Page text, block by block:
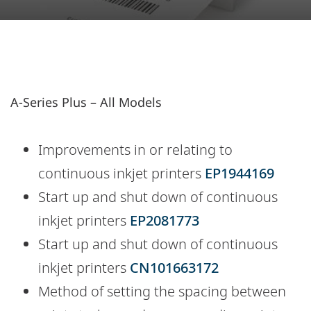
A-Series Plus – All Models
Improvements in or relating to
continuous inkjet printers EP1944169
Start up and shut down of continuous
inkjet printers EP2081773
Start up and shut down of continuous
inkjet printers CN101663172
Method of setting the spacing between